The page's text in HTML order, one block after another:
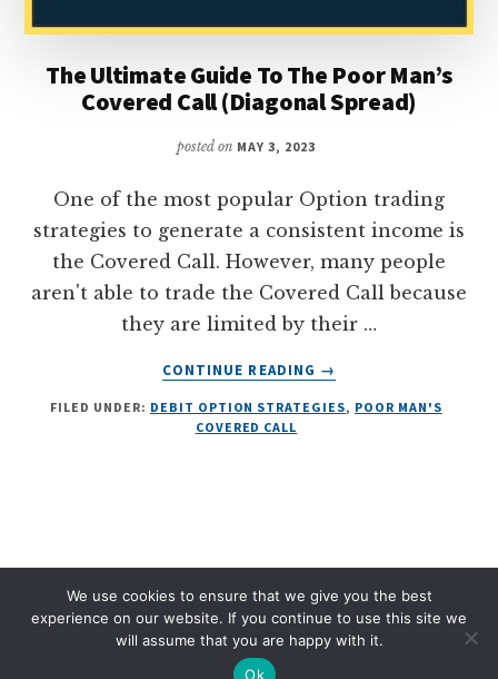
The Ultimate Guide To The Poor Man’s
Covered Call (Diagonal Spread)
posted on MAY 3, 2023
One of the most popular Option trading
strategies to generate a consistent income is
the Covered Call. However, many people
aren't able to trade the Covered Call because
they are limited by their …
CONTINUE READING
ABOUT
ULTIMATE
(DIAGONAL
SPREAD)
→
FILED UNDER: DEBIT OPTION STRATEGIES, POOR MAN'S
COVERED CALL
DISCLAIMER PRIVACY POLICY TERMS OF SERVICE
COPYRIGHT © 2026 · OPTIONSWITHDAVIS.COM
We use cookies to ensure that we give you the best
experience on our website. If you continue to use this site we
will assume that you are happy with it.
Ok